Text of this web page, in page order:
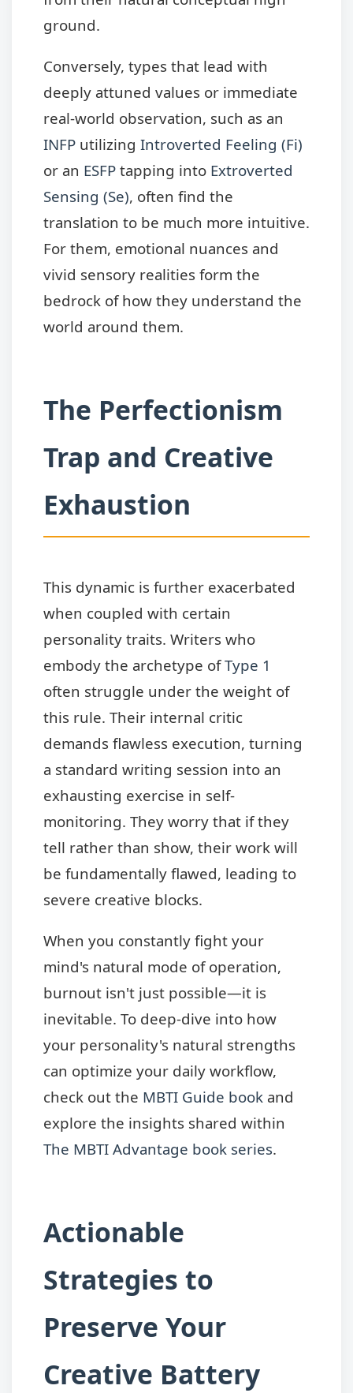
ground.
Conversely, types that lead with
deeply attuned values or immediate
real-world observation, such as an
INFP utilizing Introverted Feeling (Fi)
or an ESFP tapping into Extroverted
Sensing (Se), often find the
translation to be much more intuitive.
For them, emotional nuances and
vivid sensory realities form the
bedrock of how they understand the
world around them.
The Perfectionism
Trap and Creative
Exhaustion
This dynamic is further exacerbated
when coupled with certain
personality traits. Writers who
embody the archetype ofType 1
often struggle under the weight of
this rule. Their internal critic
demands flawless execution, turning
a standard writing session into an
exhausting exercise in self-
monitoring. They worry that if they
tell rather than show, their work will
be fundamentally flawed, leading to
severe creative blocks.
When you constantly fight your
mind's natural mode of operation,
burnout isn't just possible—it is
inevitable. To deep-dive into how
your personality's natural strengths
can optimize your daily workflow,
check out the MBTI Guide book and
explore the insights shared within
The MBTI Advantage book series.
Actionable
Strategies to
Preserve Your
Creative Battery